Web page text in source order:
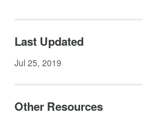
Last Updated
Jul 25, 2019
Other Resources